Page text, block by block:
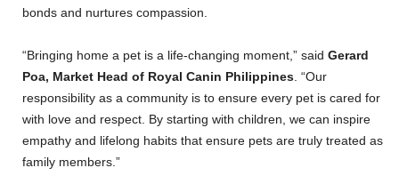
bonds and nurtures compassion.
“Bringing home a pet is a life-changing moment,” said Gerard
Poa, Market Head of Royal Canin Philippines. “Our
responsibility as a community is to ensure every pet is cared for
with love and respect. By starting with children, we can inspire
empathy and lifelong habits that ensure pets are truly treated as
family members.”